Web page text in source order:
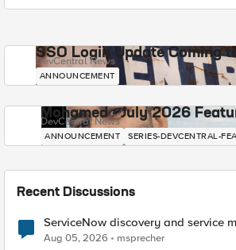
SSO Login Update Coming
DevCentral News
ANNOUNCEMENT
Mohamed - July 2026
DevCentral News
ANNOUNCEMENT SERIES-DEVCENTRAL-
Recent Discussions
ServiceNow discovery and service
Aug 05, 2026 msprecher